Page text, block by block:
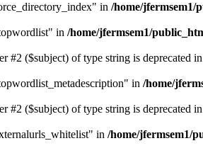
in /home/jfermsem1/
in /home/jfermsem1/
#2 ($subject) of type string is deprecated in
in /home/
#2 ($subject) of type string is deprecated in
in /home/jfermsem1/